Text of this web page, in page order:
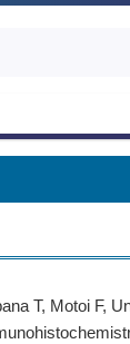
T, Motoi F,